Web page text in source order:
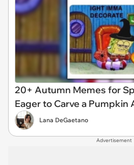
20+ Autumn Memes for
Eager to Carve a Pumpkin
Lana DeGaetano
Advertisement